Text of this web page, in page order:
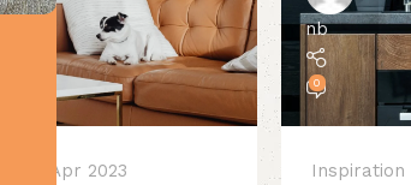
25 Apr 2023
nb
0
Inspiration